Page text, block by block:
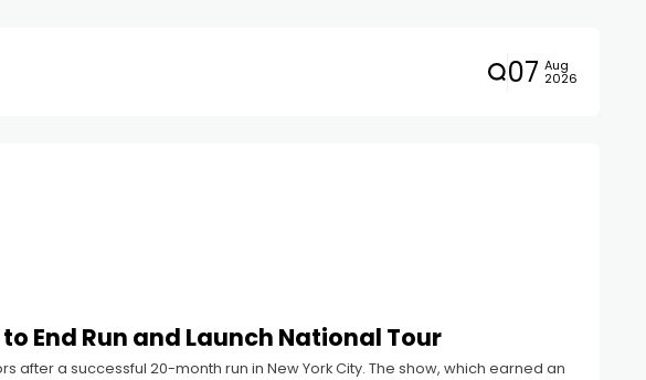
07 Aug
2026
End Run and Launch National Tour
after a successful 20-month run in New York City. The show, which earned an